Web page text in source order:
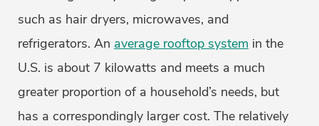
such as hair dryers, microwaves, and
refrigerators. An average rooftop system in the
U.S. is about 7 kilowatts and meets a much
greater proportion of a household’s needs, but
has a correspondingly larger cost. The relatively